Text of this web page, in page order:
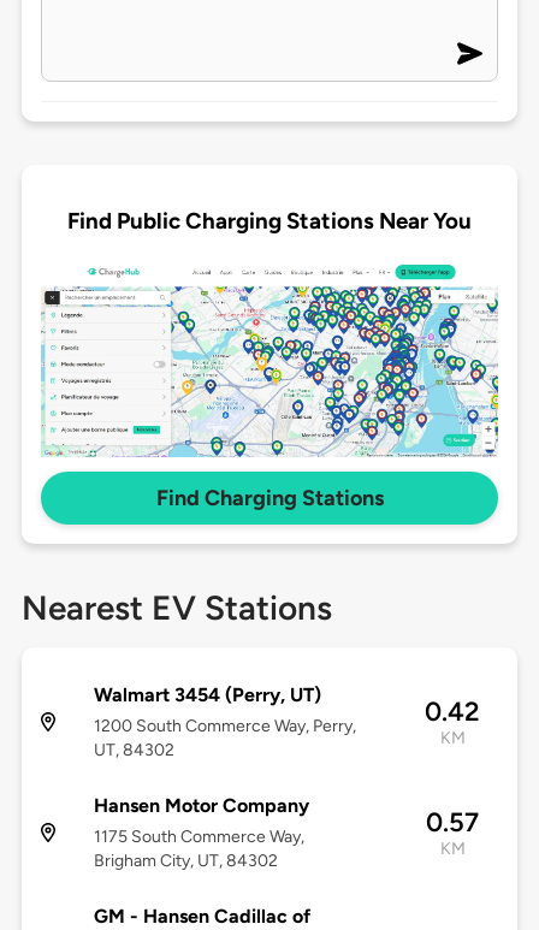
Find Public Charging Stations Near You
Find Charging Stations
Nearest EV Stations
Walmart 3454 (Perry, UT)
1200 South Commerce Way, Perry,
UT, 84302
0.42
KM
Hansen Motor Company
1175 South Commerce Way,
Brigham City, UT, 84302
0.57
KM
GM - Hansen Cadillac of